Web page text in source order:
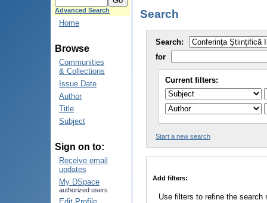
Advanced Search
Home
Browse
Communities
& Collections
Issue Date
Author
Title
Subject
Sign on to:
Receive email
updates
My DSpace
authorized users
Search
Search:
for
Current filters:
Start a new search
Add filters:
Use filters to refine the search